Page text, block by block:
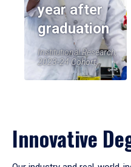
year after
graduation
Institutional Research,
2023-24 Cohort
Innovative